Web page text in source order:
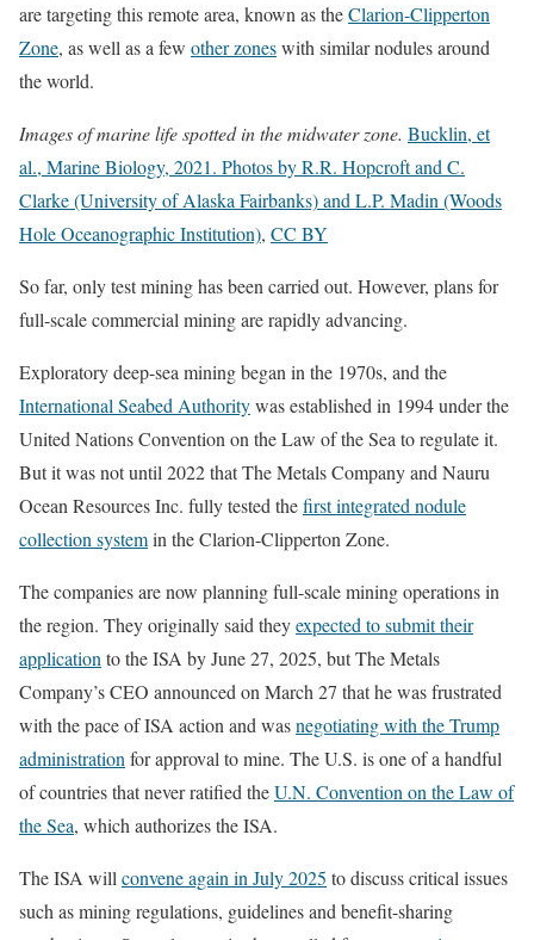
are targeting this remote area, known as theClarion-Clipperton
Zone, as well as a few other zoneswith similar nodules around
the world.
Images of marine life spotted in the midwater zone. Bucklin, et
al., Marine Biology, 2021. Photos by R.R. Hopcroft and C.
Clarke (University of Alaska Fairbanks) and L.P. Madin (Woods
Hole Oceanographic Institution), CC BY
So far, only test mining has been carried out. However, plans for
full-scale commercial mining are rapidly advancing.
Exploratory deep-sea mining began in the 1970s, and the
International Seabed Authoritywas established in 1994 under the
United Nations Convention on the Law of the Sea to regulate it.
But it was not until 2022 that The Metals Company and Nauru
Ocean Resources Inc. fully tested thefirst integrated nodule
collection systemin the Clarion-Clipperton Zone.
The companies are now planning full-scale mining operations in
the region. They originally said theyexpected to submit their
applicationto the ISA by June 27, 2025, but The Metals
Company’s CEO announced on March 27 that he was frustrated
with the pace of ISA action and wasnegotiating with the Trump
administrationfor approval to mine. The U.S. is one of a handful
of countries that never ratified theU.N. Convention on the Law of
the Sea, which authorizes the ISA.
The ISA willconvene again in July 2025 to discuss critical issues
such as mining regulations, guidelines and benefit-sharing